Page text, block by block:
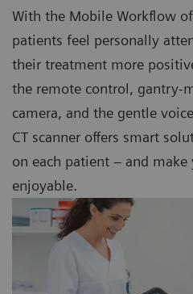
With the Mobile Workflow
patients feel personally
their treatment more
the remote control, gantry-
camera, and the gentle
CT scanner offers smart
on each patient – and
enjoyable.